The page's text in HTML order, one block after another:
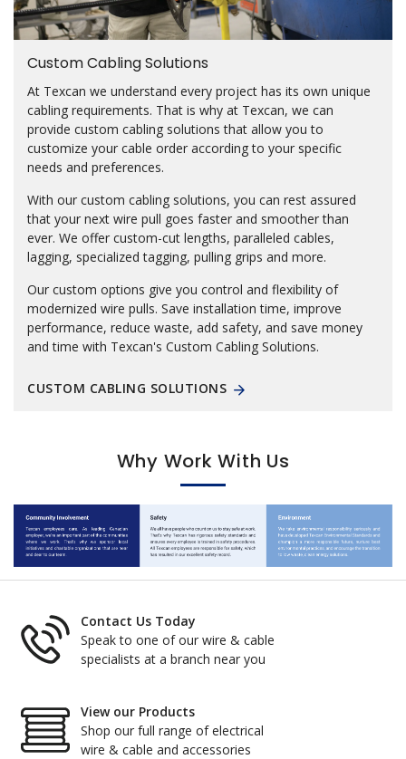
Custom Cabling Solutions
At Texcan we understand every project has its own unique
cabling requirements. That is why at Texcan, we can
provide custom cabling solutions that allow you to
customize your cable order according to your specific
needs and preferences.
With our custom cabling solutions, you can rest assured
that your next wire pull goes faster and smoother than
ever. We offer custom-cut lengths, paralleled cables,
lagging, specialized tagging, pulling grips and more.
Our custom options give you control and flexibility of
modernized wire pulls. Save installation time, improve
performance, reduce waste, add safety, and save money
and time with Texcan's Custom Cabling Solutions.
CUSTOM CABLING SOLUTIONS
Why Work With Us
Contact Us Today
Speak to one of our wire & cable
specialists at a branch near you
View our Products
Shop our full range of electrical
wire & cable and accessories